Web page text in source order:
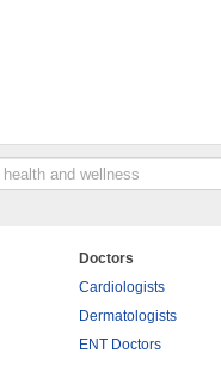
Doctors
Cardiologists
Dermatologists
ENT Doctors